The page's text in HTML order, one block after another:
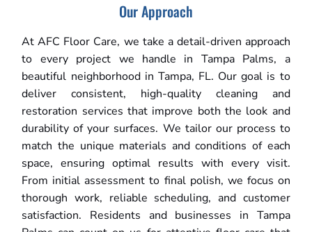
Our Approach
At AFC Floor Care, we take a detail-driven approach
to every project we handle in Tampa Palms, a
beautiful neighborhood in Tampa, FL. Our goal is to
deliver consistent, high-quality cleaning and
restoration services that improve both the look and
durability of your surfaces. We tailor our process to
match the unique materials and conditions of each
space, ensuring optimal results with every visit.
From initial assessment to final polish, we focus on
thorough work, reliable scheduling, and customer
satisfaction. Residents and businesses in Tampa